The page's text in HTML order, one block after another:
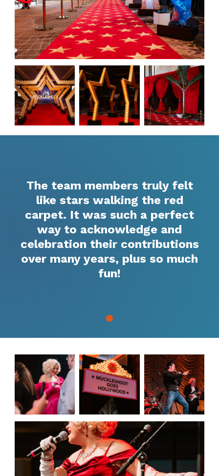
The team members truly felt
like stars walking the red
carpet. It was such a perfect
way to acknowledge and
celebration their contributions
over many years, plus so much
fun!